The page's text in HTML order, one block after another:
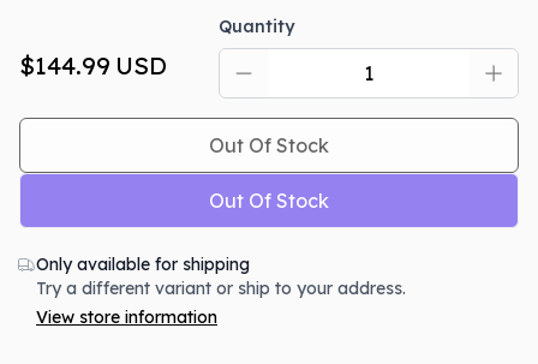
$144.99 USD
Quantity
Out Of Stock
Out Of Stock
Only available for shipping
Try a different variant or ship to your address.
View store information